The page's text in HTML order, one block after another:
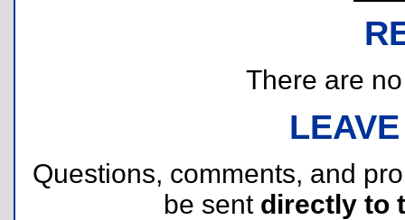
There are
Questions, comments, and
be sent directly to